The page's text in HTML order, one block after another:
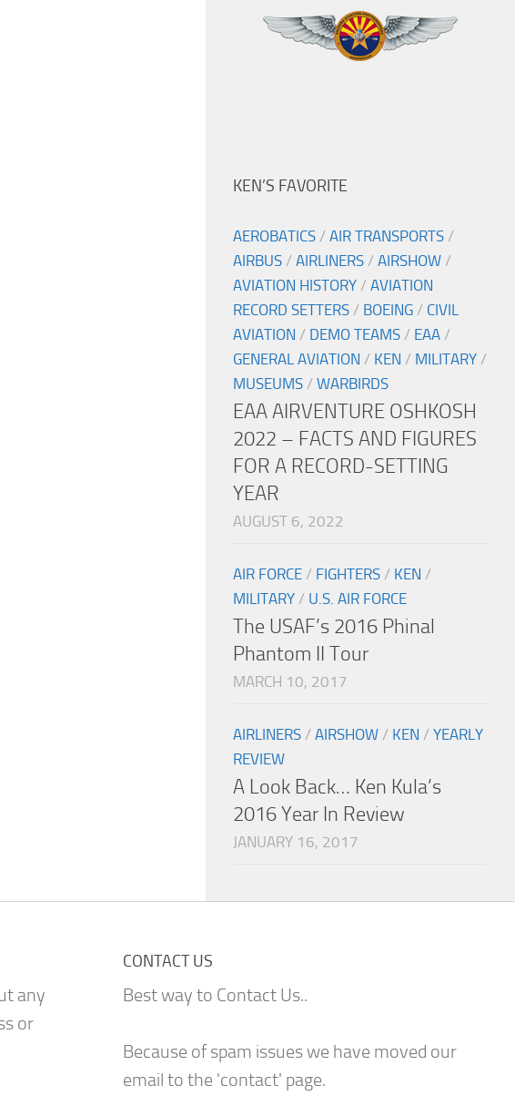
KEN’S FAVORITE
AEROBATICS / AIR TRANSPORTS /
AIRBUS / AIRLINERS / AIRSHOW /
AVIATION HISTORY / AVIATION
RECORD SETTERS / BOEING / CIVIL
AVIATION / DEMO TEAMS / EAA /
GENERAL AVIATION / KEN / MILITARY /
MUSEUMS / WARBIRDS
EAA AIRVENTURE OSHKOSH
2022 – FACTS AND FIGURES
FOR A RECORD-SETTING
YEAR
AUGUST 6, 2022
AIR FORCE / FIGHTERS / KEN /
MILITARY / U.S. AIR FORCE
The USAF’s 2016 Phinal
Phantom II Tour
MARCH 10, 2017
AIRLINERS / AIRSHOW / KEN / YEARLY
REVIEW
A Look Back… Ken Kula’s
2016 Year In Review
JANUARY 16, 2017
any
or
CONTACT US
Best way to Contact Us..
Because of spam issues we have moved our
email to the 'contact' page.